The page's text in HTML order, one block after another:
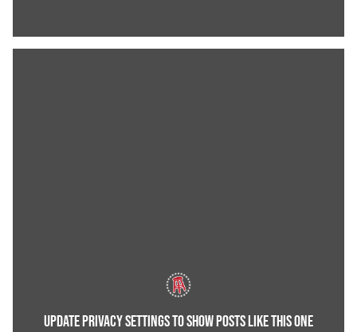
UPDATE PRIVACY SETTINGS TO SHOW POSTS LIKE THIS ONE